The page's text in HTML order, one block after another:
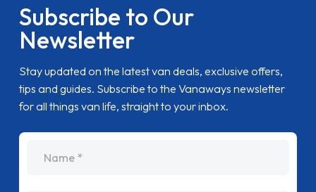
Subscribe to Our
Newsletter
Stay updated on the latest van deals, exclusive offers,
tips and guides. Subscribe to the Vanaways newsletter
for all things van life, straight to your inbox.